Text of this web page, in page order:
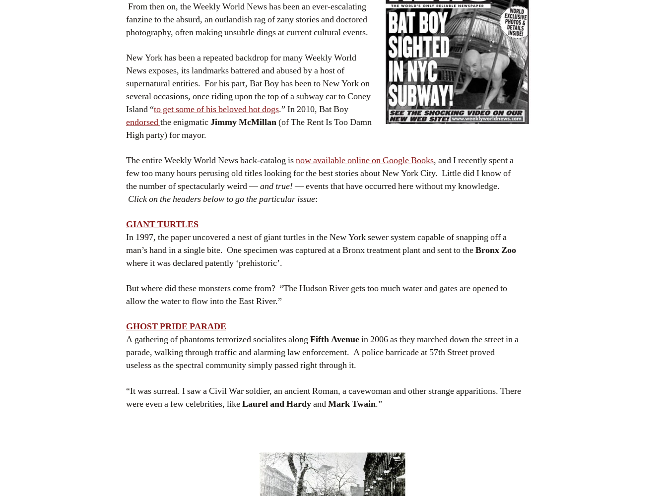
From then on, the Weekly World News has been an ever-escalating
fanzine to the absurd, an outlandish rag of zany stories and doctored
photography, often making unsubtle dings at current cultural events.
New York has been a repeated backdrop for many Weekly World
News exposes, its landmarks battered and abused by a host of
supernatural entities. For his part, Bat Boy has been to New York on
several occasions, once riding upon the top of a subway car to Coney
Island “to get some of his beloved hot dogs.” In 2010, Bat Boy
endorsedthe enigmaticJimmy McMillan(of The Rent Is Too Damn
High party) for mayor.
The entire Weekly World News back-catalog isnow available online on Google Books, and I recently spent a
few too many hours perusing old titles looking for the best stories about New York City. Little did I know of
the number of spectacularly weird —and true!— events that have occurred here without my knowledge.
Click on the headers below to go the particular issue:
GIANT TURTLES
In 1997, the paper uncovered a nest of giant turtles in the New York sewer system capable of snapping off a
man’s hand in a single bite. One specimen was captured at a Bronx treatment plant and sent to theBronx Zoo
where it was declared patently ‘prehistoric’.
But where did these monsters come from? “The Hudson River gets too much water and gates are opened to
allow the water to flow into the East River.”
GHOST PRIDE PARADE
A gathering of phantoms terrorized socialites alongFifth Avenuein 2006 as they marched down the street in a
parade, walking through traffic and alarming law enforcement. A police barricade at 57th Street proved
useless as the spectral community simply passed right through it.
“It was surreal. I saw a Civil War soldier, an ancient Roman, a cavewoman and other strange apparitions. There
were even a few celebrities, likeLaurel and HardyandMark Twain.”